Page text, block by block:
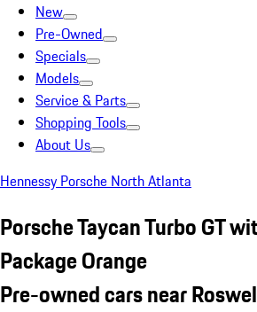
New
Pre-Owned
Specials
Models
Service & Parts
Shopping Tools
About Us
Hennessy Porsche North Atlanta
Porsche Taycan Turbo GT
Package Orange
Pre-owned cars near